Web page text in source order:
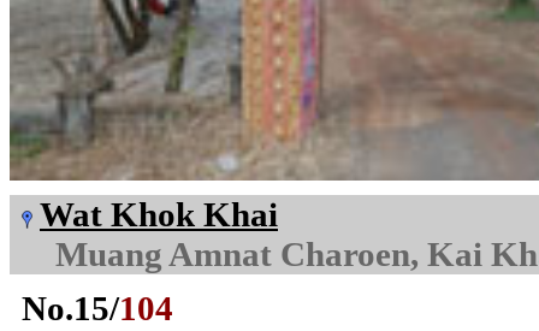
Wat Khok Khai
Muang Amnat Charoen, Kai
No.15/104